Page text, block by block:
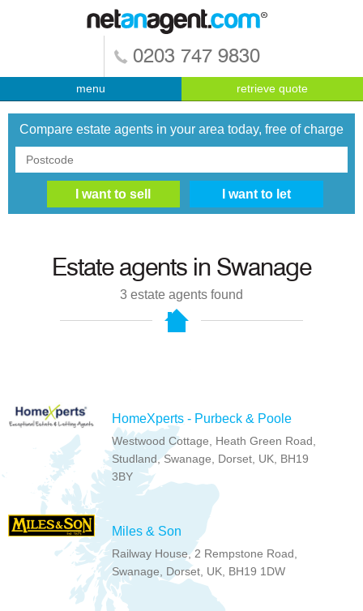
0203 747 9830
menu retrieve quote
Compare estate agents in your area today, free of charge
Estate agents in Swanage
3 estate agents found
HomeXperts - Purbeck & Poole
Westwood Cottage, Heath Green Road,
Studland, Swanage, Dorset, UK, BH19
3BY
Miles & Son
Railway House, 2 Rempstone Road,
Swanage, Dorset, UK, BH19 1DW